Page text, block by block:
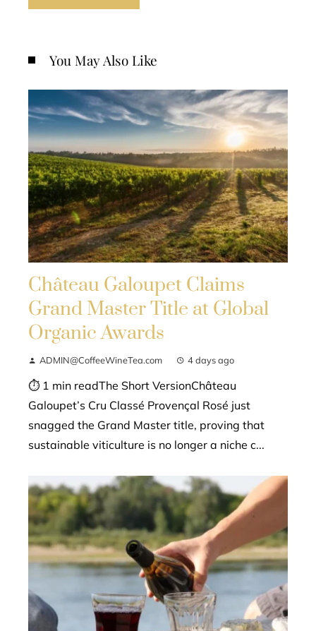
You May Also Like
Château Galoupet Claims
Grand Master Title at Global
Organic Awards
ADMIN@CoffeeWineTea.com 4 days ago
⏱ 1 min readThe Short VersionChâteau
Galoupet’s Cru Classé Provençal Rosé just
snagged the Grand Master title, proving that
sustainable viticulture is no longer a niche c...